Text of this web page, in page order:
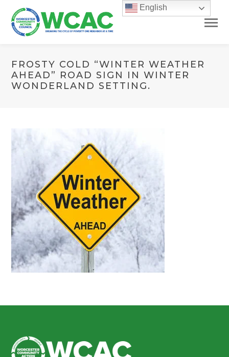
FROSTY COLD “WINTER WEATHER
AHEAD” ROAD SIGN IN WINTER
WONDERLAND SETTING.
English